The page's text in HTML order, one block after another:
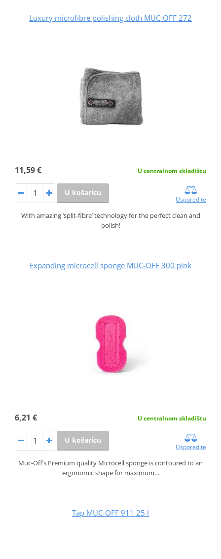
Luxury microfibre polishing cloth MUC-OFF 272
11,59 € U centralnom skladištu
U košaricu
Usporedite
With amazing ‘split-fibre’ technology for the perfect clean and
polish!
Expanding microcell sponge MUC-OFF 300 pink
6,21 € U centralnom skladištu
U košaricu
Usporedite
Muc-Off’s Premium quality Microcell sponge is contoured to an
ergonomic shape for maximum…
Tap MUC-OFF 911 25 l